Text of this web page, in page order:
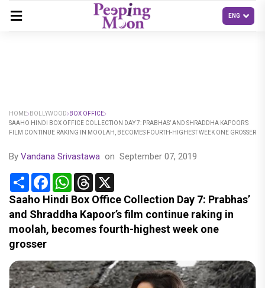
HOME BOLLYWOOD
BOX OFFICE
SAAHO HINDI BOX OFFICE COLLECTION DAY 7: PRABHAS’ AND SHRADDHA KAPOOR’S
FILM CONTINUE RAKING IN MOOLAH, BECOMES FOURTH-HIGHEST WEEK ONE GROSSER
By Vandana Srivastawa on September 07, 2019
Share FacebookWhatsApp
Threads
Saaho Hindi Box Office Collection Day 7: Prabhas’
and Shraddha Kapoor’s film continue raking in
moolah, becomes fourth-highest week one
grosser